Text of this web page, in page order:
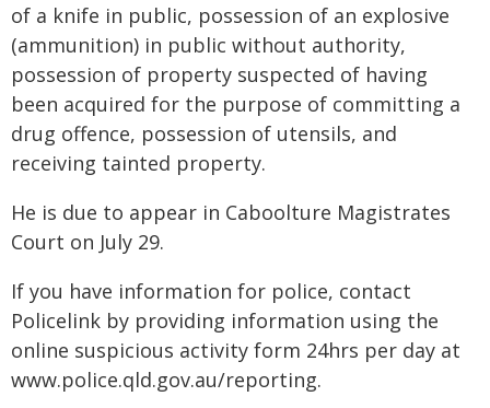
of a knife in public, possession of an explosive
(ammunition) in public without authority,
possession of property suspected of having
been acquired for the purpose of committing a
drug offence, possession of utensils, and
receiving tainted property.
He is due to appear in Caboolture Magistrates
Court on July 29.
If you have information for police, contact
Policelink by providing information using the
online suspicious activity form 24hrs per day at
www.police.qld.gov.au/reporting.